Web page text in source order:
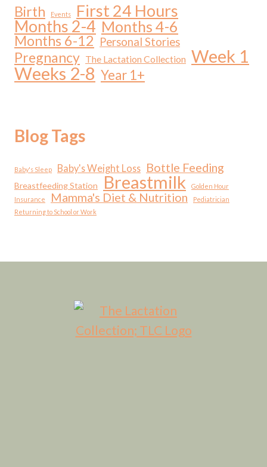
Birth Events First 24 Hours
Months 2-4 Months 4-6
Months 6-12 Personal Stories
Pregnancy The Lactation Collection Week 1
Weeks 2-8 Year 1+
Blog Tags
Baby's Sleep Baby's Weight Loss Bottle Feeding
Breastfeeding Station Breastmilk
Golden Hour
Insurance
Mamma's Diet & Nutrition
Pediatrician
Returning to School or Work